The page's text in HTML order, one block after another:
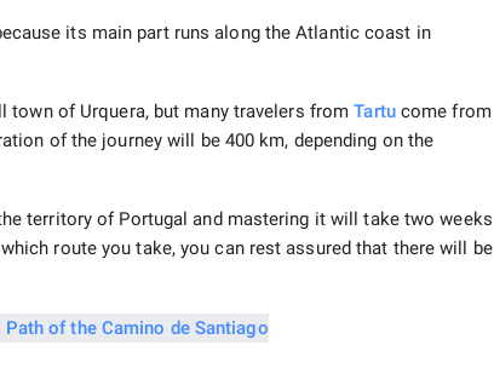
its main part runs along the Atlantic coast in
town of Urquera, but many travelers fromTartucome from
of the journey will be 400 km, depending on the
territory of Portugal and mastering it will take two weeks
route you take, you can rest assured that there will be